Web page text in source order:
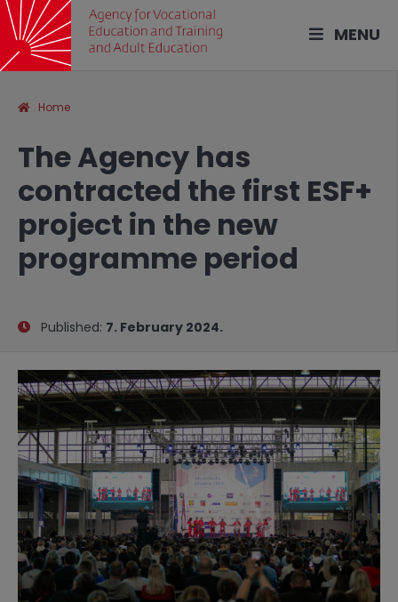
MENU
Home
The Agency has
contracted the first ESF+
project in the new
programme period
Published: 7. February 2024.